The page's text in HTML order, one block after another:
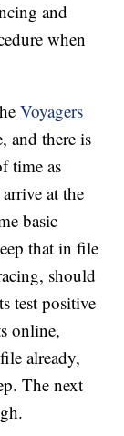
and
when
Voyagers
and there is
time as
at the
basic
that in file
should
test positive
online,
already,
The next